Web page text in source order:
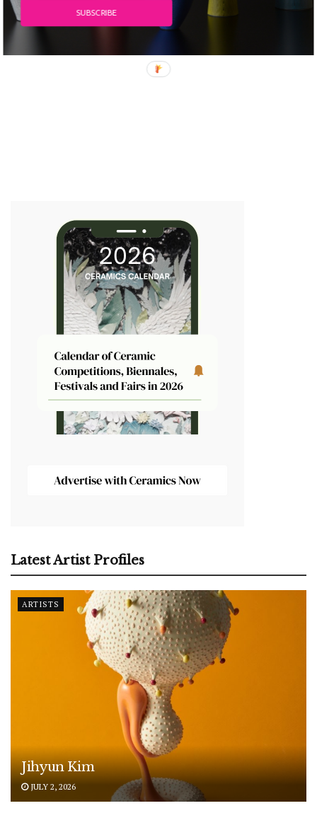
Latest Artist Profiles
ARTISTS
Jihyun Kim
JULY 2, 2026
SUBSCRIBE